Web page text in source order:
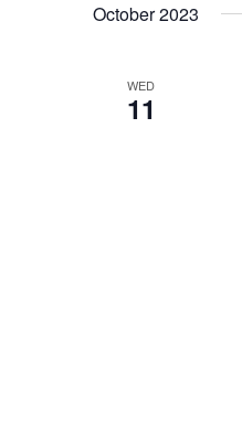
October 2023
WED
11